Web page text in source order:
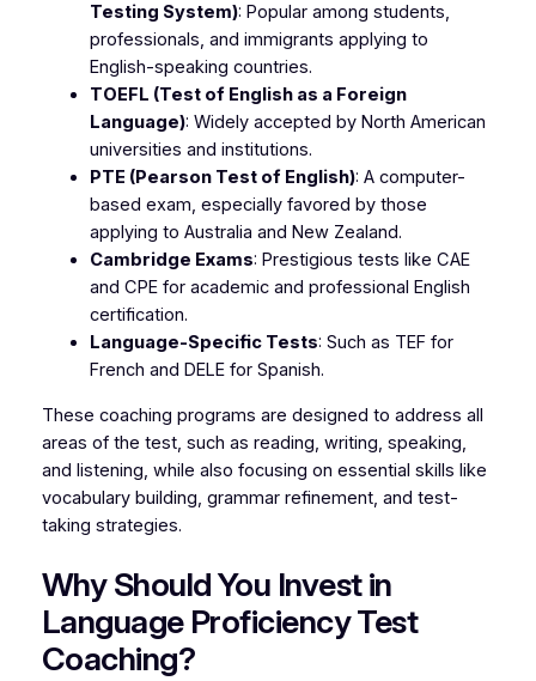
Testing System): Popular among students,
professionals, and immigrants applying to
English-speaking countries.
TOEFL (Test of English as a Foreign
Language): Widely accepted by North American
universities and institutions.
PTE (Pearson Test of English): A computer-
based exam, especially favored by those
applying to Australia and New Zealand.
Cambridge Exams: Prestigious tests like CAE
and CPE for academic and professional English
certification.
Language-Specific Tests: Such as TEF for
French and DELE for Spanish.
These coaching programs are designed to address all
areas of the test, such as reading, writing, speaking,
and listening, while also focusing on essential skills like
vocabulary building, grammar refinement, and test-
taking strategies.
Why Should You Invest in
Language Proficiency Test
Coaching?